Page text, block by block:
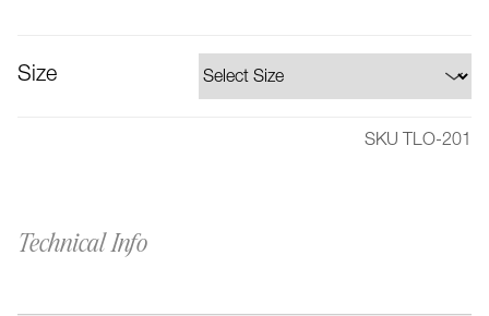
Size
SKU TLO-201
Technical Info